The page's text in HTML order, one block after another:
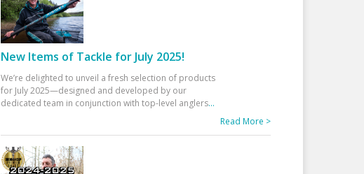
New Items of Tackle for July 2025!
We’re delighted to unveil a fresh selection of products
for July 2025—designed and developed by our
dedicated team in conjunction with top-level anglers...
Read More >